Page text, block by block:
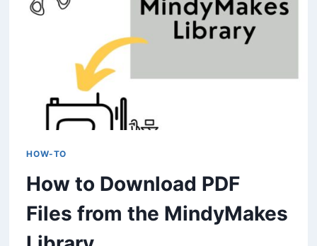
HOW-TO
How to Download PDF
Files from the MindyMakes